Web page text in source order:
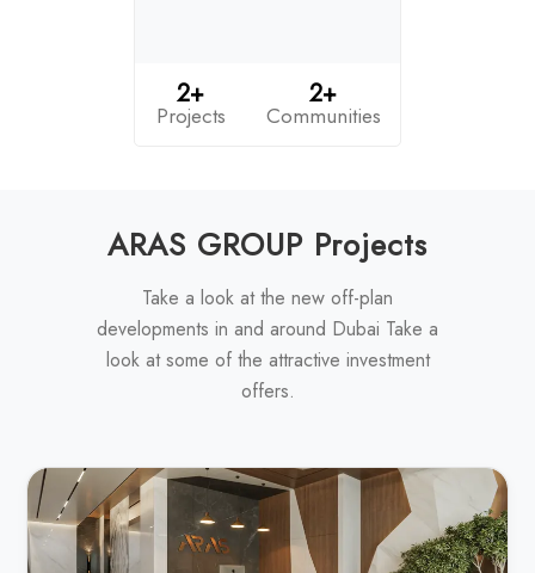
2+
Projects
2+
Communities
ARAS GROUP Projects
Take a look at the new off-plan
developments in and around Dubai Take a
look at some of the attractive investment
offers.